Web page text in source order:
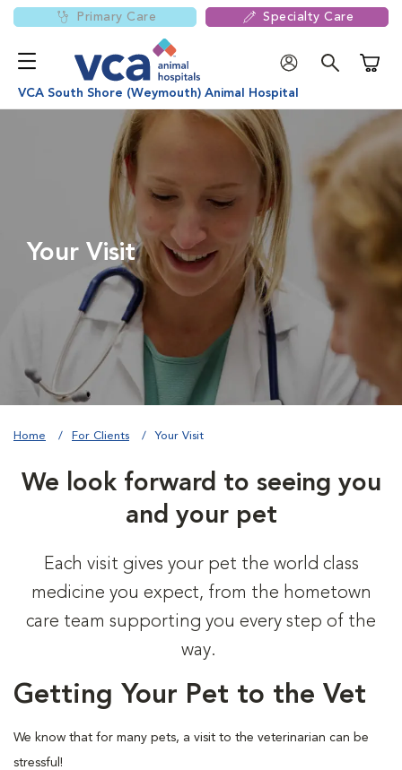
Primary Care Specialty Care
VCA South Shore (Weymouth) Animal Hospital
Your Visit
Home For Clients Your Visit
We look forward to seeing you
and your pet
Each visit gives your pet the world class
medicine you expect, from the hometown
care team supporting you every step of the
way.
Getting Your Pet to the Vet
We know that for many pets, a visit to the veterinarian can be
stressful!